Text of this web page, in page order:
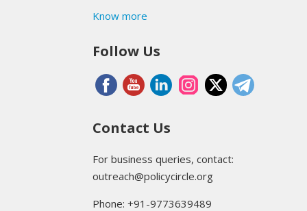
Know more
Follow Us
Contact Us
For business queries, contact:
outreach@policycircle.org
Phone: +91-9773639489